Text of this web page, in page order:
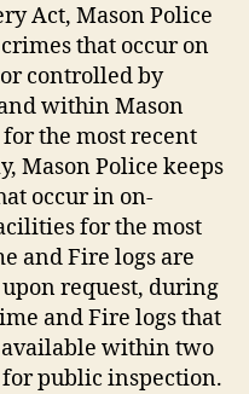
Act, Mason Police
that occur on
controlled by
within Mason
the most recent
Mason Police keeps
occur in on-
for the most
and Fire logs are
request, during
and Fire logs that
available within two
for public inspection.